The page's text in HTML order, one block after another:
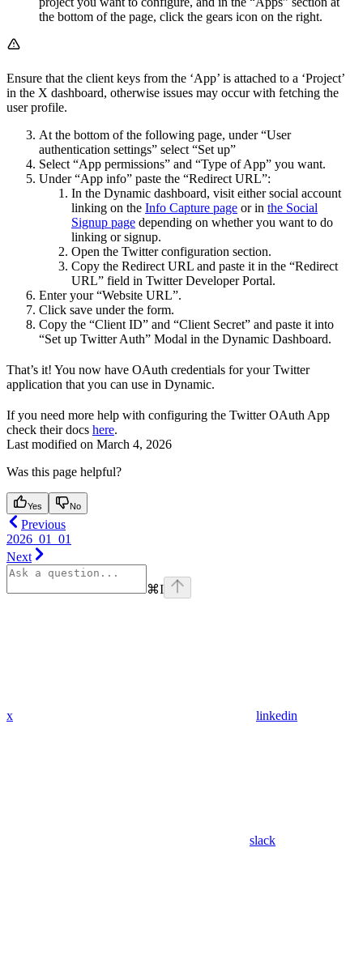
the bottom of the page, click the gears icon on the right.
Ensure that the client keys from the ‘App’ is attached to a ‘Project’
in the X dashboard, otherwise issues may occur with fetching the
user profile.
At the bottom of the following page, under “User
authentication settings” select “Set up”
Select “App permissions” and “Type of App” you want.
Under “App info” paste the “Redirect URL”:
In the Dynamic dashboard, visit either social account
linking on the Info Capture page or in the Social
Signup page depending on whether you want to do
linking or signup.
Open the Twitter configuration section.
Copy the Redirect URL and paste it in the “Redirect
URL” field in Twitter Developer Portal.
Enter your “Website URL”.
Click save under the form.
Copy the “Client ID” and “Client Secret” and paste it into
“Set up Twitter Auth” Modal in the Dynamic Dashboard.
That’s it! You now have OAuth credentials for your Twitter
application that you can use in Dynamic.
If you need more help with configuring the Twitter OAuth App
check their docs here.
Last modified on March 4, 2026
Was this page helpful?
Yes No
Previous
2026_01_01
Next
⌘I
x linkedin
slack